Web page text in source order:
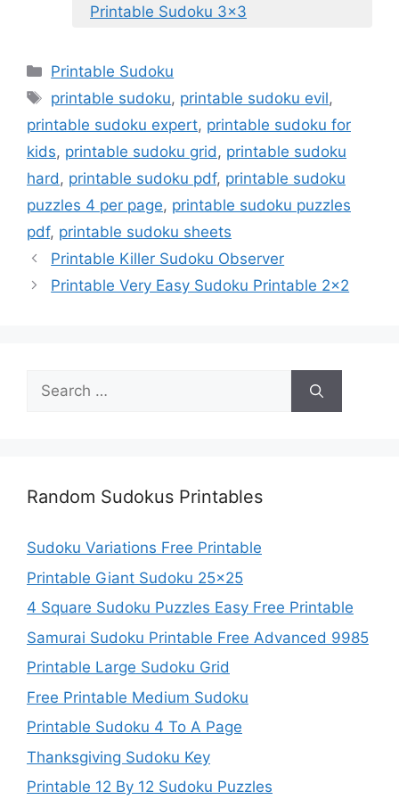
Printable Sudoku 3×3
Categories
Printable Sudoku
Tags
printable sudoku, printable sudoku evil,
printable sudoku expert, printable sudoku for
kids, printable sudoku grid, printable sudoku
hard, printable sudoku pdf, printable sudoku
puzzles 4 per page, printable sudoku puzzles
pdf, printable sudoku sheets
Printable Killer Sudoku Observer
Printable Very Easy Sudoku Printable 2×2
Search
for:
Random Sudokus Printables
Sudoku Variations Free Printable
Printable Giant Sudoku 25×25
4 Square Sudoku Puzzles Easy Free Printable
Samurai Sudoku Printable Free Advanced 9985
Printable Large Sudoku Grid
Free Printable Medium Sudoku
Printable Sudoku 4 To A Page
Thanksgiving Sudoku Key
Printable 12 By 12 Sudoku Puzzles